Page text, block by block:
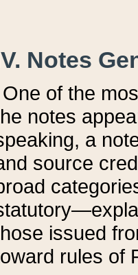
Notes
One of the
notes
a
source
issued
rules of